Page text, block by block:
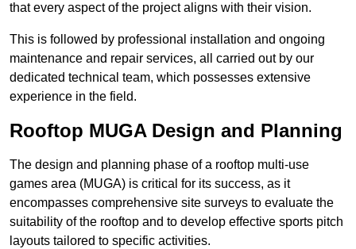
that every aspect of the project aligns with their vision.
This is followed by professional installation and ongoing
maintenance and repair services, all carried out by our
dedicated technical team, which possesses extensive
experience in the field.
Rooftop MUGA Design and Planning
The design and planning phase of a rooftop multi-use
games area (MUGA) is critical for its success, as it
encompasses comprehensive site surveys to evaluate the
suitability of the rooftop and to develop effective sports pitch
layouts tailored to specific activities.